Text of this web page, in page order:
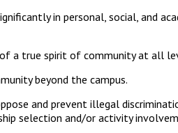
in personal, social, and
a true spirit of community at all
beyond the campus.
and prevent illegal
selection and/or activity